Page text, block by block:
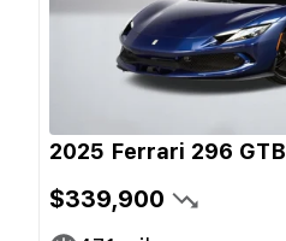
2025 Ferrari 296 GTB
$339,900